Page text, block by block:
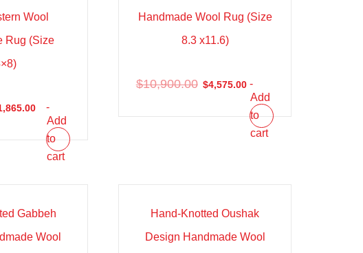
Wool
Rug (Size
-
Add
to
cart
Handmade Wool Rug (Size
8.3 x11.6)
$10,900.00 $4,575.00 -
Add
to
cart
Gabbeh
Wool
Sale!
Hand-Knotted Oushak
Design Handmade Wool